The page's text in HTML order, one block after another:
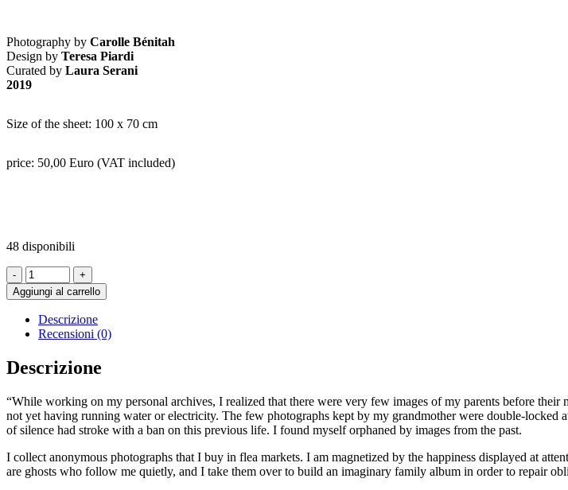
Photography by Carolle Bénitah
Design by Teresa Piardi
Curated by Laura Serani
2019
Size of the sheet: 100 x 70 cm
price: 50,00 Euro (VAT included)
48 disponibili
SHEET
4
-
Jamais
Je
Ne
T'oublierai
quantità
Aggiungi al carrello
Descrizione
Recensioni (0)
Descrizione
“While working on my personal archives, I realized that there were very few images of my parents before
not yet having running water or electricity. The few photographs kept by my grandmother were double-locked
of silence had stroke with a ban on this previous life. I found myself orphaned by images from the past.
I collect anonymous photographs that I buy in flea markets. I am magnetized by the happiness displayed at
are ghosts who follow me quietly, and I take them over to build an imaginary family album in order to repair